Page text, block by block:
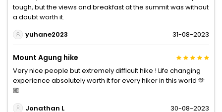
tough, but the views and breakfast at the summit was without
a doubt worth it.
yuhane2023
31-08-2023
Mount Agung hike
Very nice people but extremely difficult hike ! Life changing
experience absolutely worth it for every hiker in this world 🫶
🏼
Jonathan L
30-08-2023